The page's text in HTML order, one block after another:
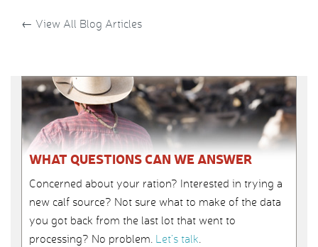
← View All Blog Articles
WHAT QUESTIONS CAN WE ANSWER
Concerned about your ration? Interested in trying a
new calf source? Not sure what to make of the data
you got back from the last lot that went to
processing? No problem. Let’s talk.